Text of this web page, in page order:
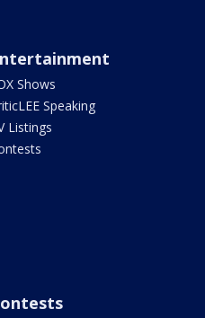
Shows
Speaking
Listings